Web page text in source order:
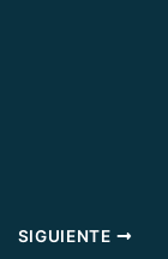
SIGUIENTE